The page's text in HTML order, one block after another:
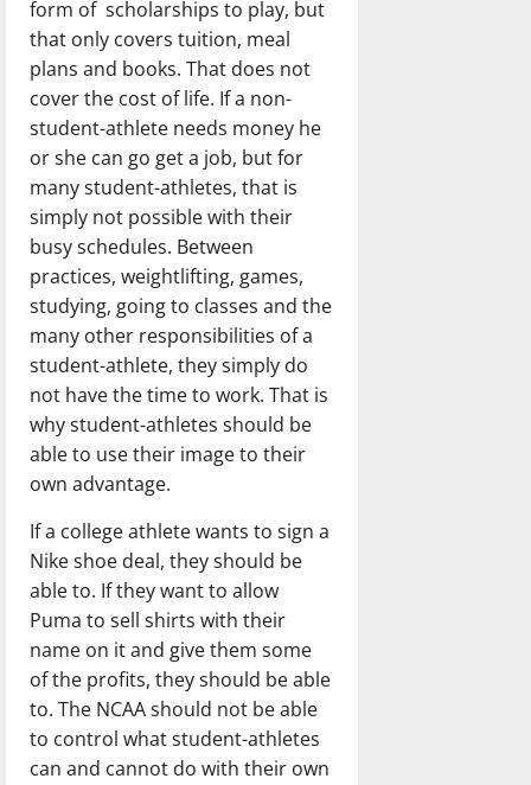
form of scholarships to play, but
that only covers tuition, meal
plans and books. That does not
cover the cost of life. If a non-
student-athlete needs money he
or she can go get a job, but for
many student-athletes, that is
simply not possible with their
busy schedules. Between
practices, weightlifting, games,
studying, going to classes and the
many other responsibilities of a
student-athlete, they simply do
not have the time to work. That is
why student-athletes should be
able to use their image to their
own advantage.
If a college athlete wants to sign a
Nike shoe deal, they should be
able to. If they want to allow
Puma to sell shirts with their
name on it and give them some
of the profits, they should be able
to. The NCAA should not be able
to control what student-athletes
can and cannot do with their own